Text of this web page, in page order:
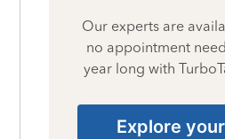
Our experts are
no appointment
year long with
Explore